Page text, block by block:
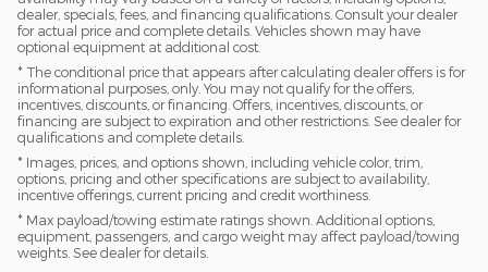
dealer, specials, fees, and financing qualifications. Consult your dealer
for actual price and complete details. Vehicles shown may have
optional equipment at additional cost.
* The conditional price that appears after calculating dealer offers is for
informational purposes, only. You may not qualify for the offers,
incentives, discounts, or financing. Offers, incentives, discounts, or
financing are subject to expiration and other restrictions. See dealer for
qualifications and complete details.
* Images, prices, and options shown, including vehicle color, trim,
options, pricing and other specifications are subject to availability,
incentive offerings, current pricing and credit worthiness.
* Max payload/towing estimate ratings shown. Additional options,
equipment, passengers, and cargo weight may affect payload/towing
weights. See dealer for details.